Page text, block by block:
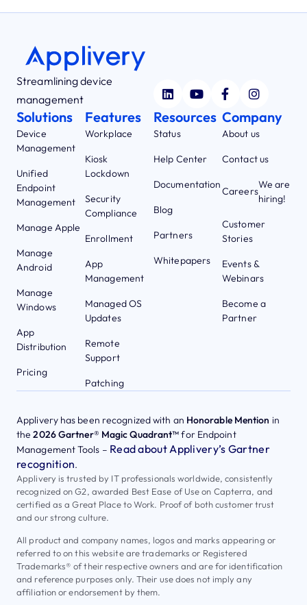
Streamlining device
management
Solutions
Device
Management
Unified
Endpoint
Management
Manage Apple
Manage
Android
Manage
Windows
App
Distribution
Pricing
Features
Workplace
Kiosk
Lockdown
Security
Compliance
Enrollment
App
Management
Managed OS
Updates
Remote
Support
Patching
Resources
Status
Help Center
Documentation
Blog
Partners
Whitepapers
Company
About us
Contact us
Careers
We are
hiring!
Customer
Stories
Events &
Webinars
Become a
Partner
Applivery has been recognized with an Honorable Mention in
the2026 Gartner® Magic Quadrant™for Endpoint
Management Tools – Read about Applivery’s Gartner
recognition.
Applivery is trusted by IT professionals worldwide, consistently
recognized on G2, awarded Best Ease of Use on Capterra, and
certified as a Great Place to Work. Proof of both customer trust
and our strong culture.
All product and company names, logos and marks appearing or
referred to on this website are trademarks or Registered
Trademarks® of their respective owners and are for identification
and reference purposes only. Their use does not imply any
affiliation or endorsement by them.